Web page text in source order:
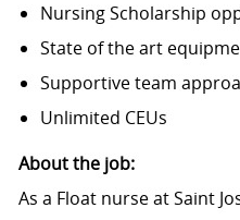
Nursing Scholarship
State of the art
Supportive team
Unlimited CEUs
About the job:
As a Float nurse at Saint